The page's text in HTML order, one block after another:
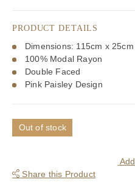
PRODUCT DETAILS
Dimensions: 115cm x
100% Modal Rayon
Double Faced
Pink Paisley Design
Out of stock
Share this Product